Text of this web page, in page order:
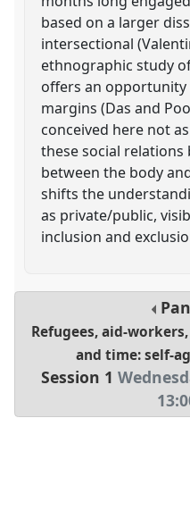
based on a larger
intersectional
ethnographic study
offers an
margins (Das and
conceived here not
these social
between the body
shifts the
as private/public,
inclusion and
Refugees, aid-
and time: self-
Session 1